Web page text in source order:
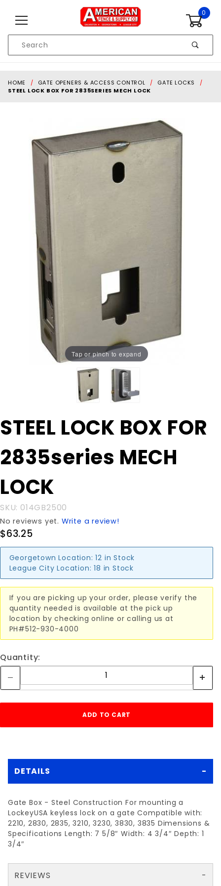
0
Search
HOME GATE OPENERS & ACCESS CONTROL
GATE LOCKS
STEEL LOCK BOX FOR 2835SERIES MECH LOCK
Tap or pinch to expand
Purchase
STEEL
FOR
2835series
MECH
LOCK
STEEL LOCK BOX FOR
2835series MECH
LOCK
SKU: 014GB2500
No reviews yet. Write a review!
$63.25
Georgetown Location: 12 in Stock
League City Location: 18 in Stock
If you are picking up your order, please verify the
quantity needed is available at the pick up
location by checking online or calling us at
PH#512-930-4000
Quantity:
DETAILS
Gate Box - Steel Construction For mounting a
LockeyUSA keyless lock on a gate Compatible with:
2210, 2830, 2835, 3210, 3230, 3830, 3835 Dimensions &
Specifications Length: 7 5/8″ Width: 4 3/4″ Depth: 1
3/4″
REVIEWS